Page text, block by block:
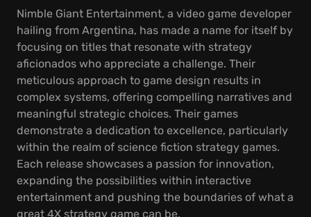
Nimble Giant Entertainment, a video game developer
hailing from Argentina, has made a name for itself by
focusing on titles that resonate with strategy
aficionados who appreciate a challenge. Their
meticulous approach to game design results in
complex systems, offering compelling narratives and
meaningful strategic choices. Their games
demonstrate a dedication to excellence, particularly
within the realm of science fiction strategy games.
Each release showcases a passion for innovation,
expanding the possibilities within interactive
entertainment and pushing the boundaries of what a
great 4X strategy game can be.